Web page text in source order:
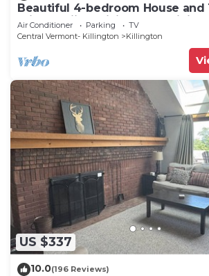
Beautiful 4-bedroom House and
min to skiing, hiking, golf, biking.
Air Conditioner Parking
TV
Central Vermont- Killington
Killington
US $337
10.0(196 Reviews)